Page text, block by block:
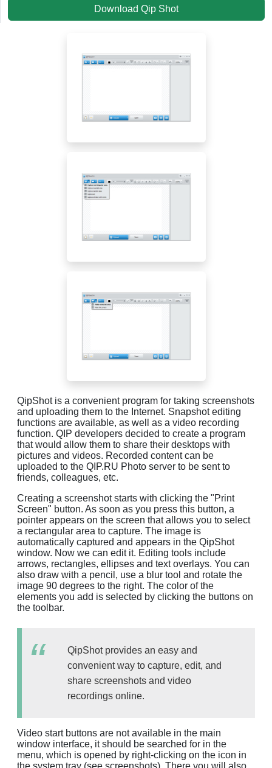
Download Qip Shot
QipShot is a convenient program for taking screenshots
and uploading them to the Internet. Snapshot editing
functions are available, as well as a video recording
function. QIP developers decided to create a program
that would allow them to share their desktops with
pictures and videos. Recorded content can be
uploaded to the QIP.RU Photo server to be sent to
friends, colleagues, etc.
Creating a screenshot starts with clicking the "Print
Screen" button. As soon as you press this button, a
pointer appears on the screen that allows you to select
a rectangular area to capture. The image is
automatically captured and appears in the QipShot
window. Now we can edit it. Editing tools include
arrows, rectangles, ellipses and text overlays. You can
also draw with a pencil, use a blur tool and rotate the
image 90 degrees to the right. The color of the
elements you add is selected by clicking the buttons on
the toolbar.
QipShot provides an easy and
convenient way to capture, edit, and
share screenshots and video
recordings online.
Video start buttons are not available in the main
window interface, it should be searched for in the
menu, which is opened by right-clicking on the icon in
the system tray (see screenshots). There you will also